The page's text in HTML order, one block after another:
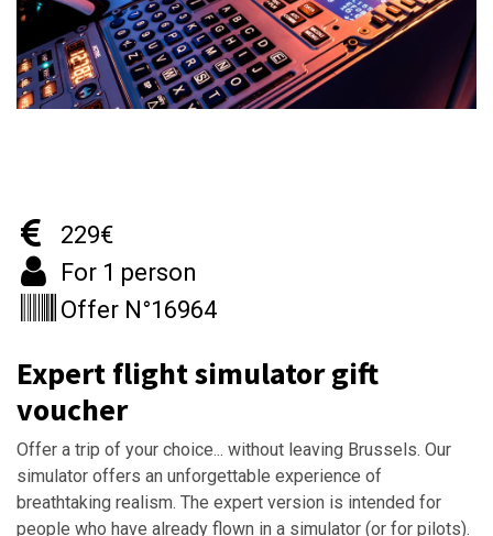
229€
For 1 person
Offer N°16964
Expert flight simulator gift
voucher
Offer a trip of your choice... without leaving Brussels. Our
simulator offers an unforgettable experience of
breathtaking realism. The expert version is intended for
people who have already flown in a simulator (or for pilots).